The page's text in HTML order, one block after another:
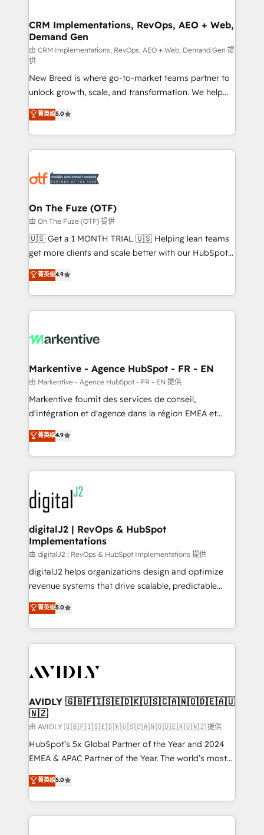
trainers to drive platform adoption. 📈 Revenue
Generation - Full-funnel marketing and high-
performance advertising via Point Success Media. -
Expert deployment of Breeze AI and custom agents
to automate growth. 🏆 Elite Excellence - 8 platform
accreditations and deep HIPAA-compliance
expertise. - A team of 250+ experts dedicated to
your resilient growth.
CRM Implementations, RevOps, AEO + Web,
Demand Gen
由 CRM Implementations, RevOps, AEO + Web, Demand Gen 提
供
New Breed is where go-to-market teams partner to
unlock growth, scale, and transformation. We help
companies activate HubSpot’s AI-powered
customer platform and operationalize HubSpot’s
Loop Marketing framework through expert-led
services, smart agents, and purpose-built apps,
results, fast. ⚙️CRM & RevOps: Align all Hubs to your
🎯Demand Gen & ABM: Drive pipeline with inbound,
ABM, AEO, SEO, & paid media. 👩‍💻Web Design:
Build high-performing websites with UX, messaging,
& conversion strategy that drive results. 🤖AI
AI, & maximize AEO with tailored AI services. 🧩
Integrations: Extend HubSpot with custom
菁英级5.0
On The Fuze (OTF)
由 On The Fuze (OTF) 提供
🇺🇸 Get a 1 MONTH TRIAL 🇺🇸 Helping lean teams
get more clients and scale better with our HubSpot
Consulting & 'Done For You' Services. 🚀 Who We
Work With 🚀 We help lean, growing companies: -
Win more business - Reduce no-shows - Improve
lead & deal conversion rates - Scale with less
What do you get? 🤓 Our client's are too busy to
Personal Consultant + Tech Team to handle the
heavy lifting of mapping out AND building your ideal
system. + Get best practices and 'don't know what
you don't know' recommendations to maximize
6,500+ Partners) and was named 2023 HubSpot
Partner of the Year 💥 Trusted by 2,500+ companies
www.onthefuze.com/hubspot-admin Contact us to
learn more!
菁英级4.9
Markentive - Agence HubSpot - FR - EN
由 Markentive - Agence HubSpot - FR - EN 提供
Markentive fournit des services de conseil,
d'intégration et d'agence dans la région EMEA et
North America. Avec plus de 115 experts en
marketing automation, Growth, Revops, CRM et
webdesign. Markentive is both a consulting firm, a
digital agency and an integrator. With over 115
experts in marketing automation, growth, revops,
CRM and webdesign (We focus on EMEA - USA
customers).
菁英级4.9
digitalJ2 | RevOps & HubSpot
Implementations
由 digitalJ2 | RevOps & HubSpot Implementations 提供
digitalJ2 helps organizations design and optimize
revenue systems that drive scalable, predictable
growth. As a triple-accredited HubSpot Solutions
Partner, we specialize in both strategic RevOps
planning and hands-on technical execution - building
the operational foundation companies need to
Healthcare - Financial Services - Managed IT (MSP) -
we help: ✔️ Full HubSpot implementations and portal
optimization ✔️ Data migrations, CRM architecture,
and reporting foundations ✔️ Custom integrations
and workflow automation ✔️ User adoption
programs, training, and enablement Through project-
partnerships, we guide organizations through the
revenue maturity model - delivering the right
菁英级5.0
AVIDLY 🇬🇧🇫🇮🇸🇪🇩🇰🇺🇸🇨🇦🇳🇴🇩🇪🇦🇺
🇳🇿
由 AVIDLY 🇬🇧🇫🇮🇸🇪🇩🇰🇺🇸🇨🇦🇳🇴🇩🇪🇦🇺🇳🇿 提供
HubSpot’s 5x Global Partner of the Year and 2024
EMEA & APAC Partner of the Year. The world’s most
experienced and fully accredited HubSpot Solutions
Partner. 🚀 With 2,750+ HubSpot projects delivered
and 370+ specialists across EMEA, APAC and NAM,
we de-risk complex CRM programmes and
菁英级5.0